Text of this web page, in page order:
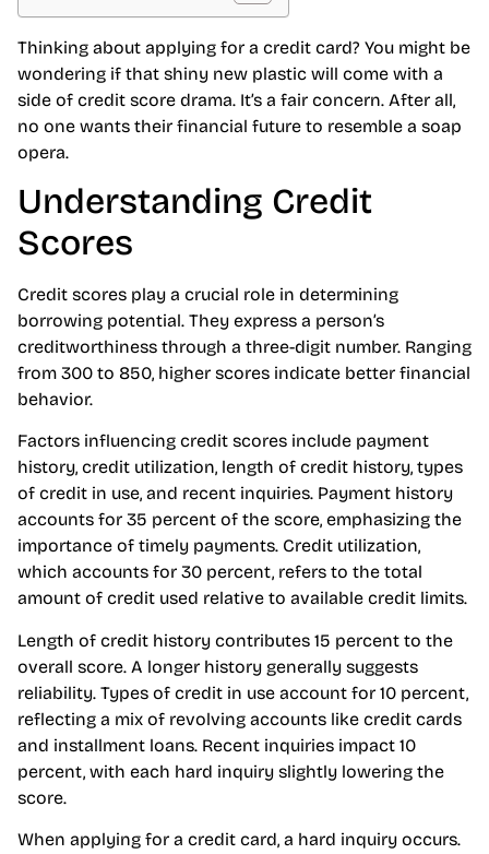
Thinking about applying for a credit card? You might be
wondering if that shiny new plastic will come with a
side of credit score drama. It’s a fair concern. After all,
no one wants their financial future to resemble a soap
opera.
Understanding Credit
Scores
Credit scores play a crucial role in determining
borrowing potential. They express a person’s
creditworthiness through a three-digit number. Ranging
from 300 to 850, higher scores indicate better financial
behavior.
Factors influencing credit scores include payment
history, credit utilization, length of credit history, types
of credit in use, and recent inquiries. Payment history
accounts for 35 percent of the score, emphasizing the
importance of timely payments. Credit utilization,
which accounts for 30 percent, refers to the total
amount of credit used relative to available credit limits.
Length of credit history contributes 15 percent to the
overall score. A longer history generally suggests
reliability. Types of credit in use account for 10 percent,
reflecting a mix of revolving accounts like credit cards
and installment loans. Recent inquiries impact 10
percent, with each hard inquiry slightly lowering the
score.
When applying for a credit card, a hard inquiry occurs.